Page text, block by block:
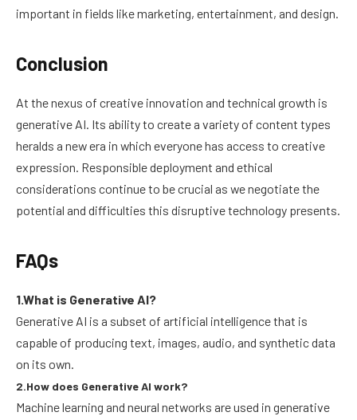
important in fields like marketing, entertainment, and design.
Conclusion
At the nexus of creative innovation and technical growth is
generative AI. Its ability to create a variety of content types
heralds a new era in which everyone has access to creative
expression. Responsible deployment and ethical
considerations continue to be crucial as we negotiate the
potential and difficulties this disruptive technology presents.
FAQs
1.What is Generative AI?
Generative AI is a subset of artificial intelligence that is
capable of producing text, images, audio, and synthetic data
on its own.
2.How does Generative AI work?
Machine learning and neural networks are used in generative